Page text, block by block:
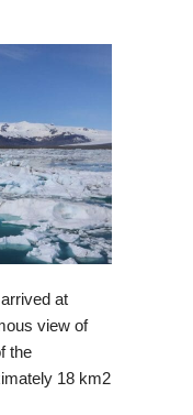
at
view of
the
18 km2